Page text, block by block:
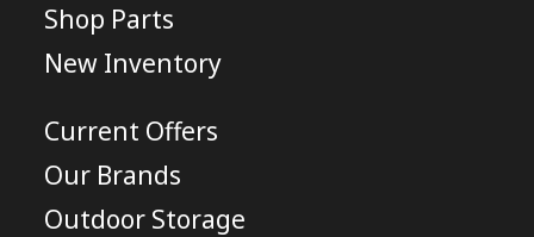
Shop Parts
New Inventory
Current Offers
Our Brands
Outdoor Storage